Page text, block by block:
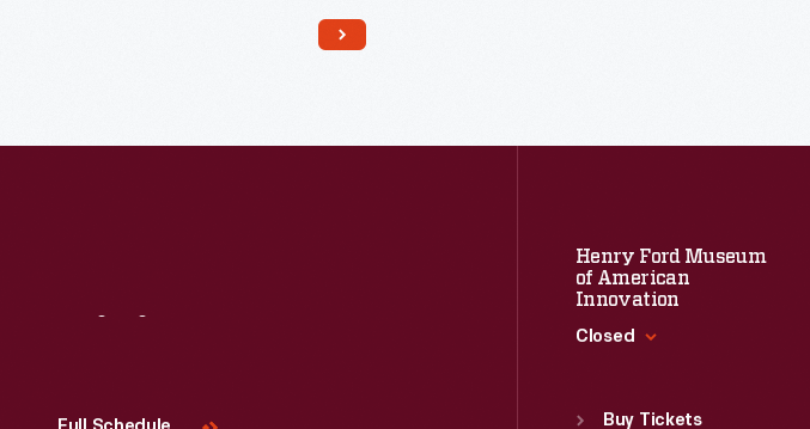
Henry Ford Museum
of American
Innovation
Closed
Sun : 9:30 a.m.-5 p.m.
Buy Tickets